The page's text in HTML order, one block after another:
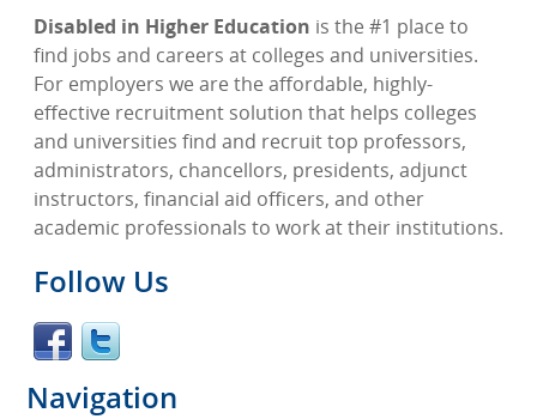
Disabled in Higher Education is the #1 place to
find jobs and careers at colleges and universities.
For employers we are the affordable, highly-
effective recruitment solution that helps colleges
and universities find and recruit top professors,
administrators, chancellors, presidents, adjunct
instructors, financial aid officers, and other
academic professionals to work at their institutions.
Follow Us
Navigation